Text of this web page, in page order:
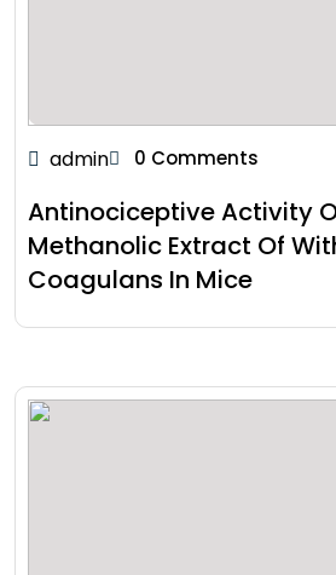
admin 0 Comments
Antinociceptive Activity
Methanolic Extract Of
Coagulans In Mice